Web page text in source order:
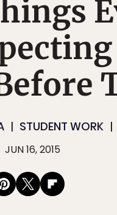
STUDENT WORK
JUN 16, 2015